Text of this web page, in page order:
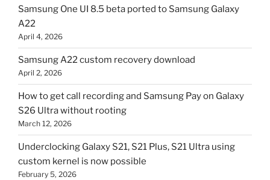
Samsung One UI 8.5 beta ported to Samsung Galaxy
A22
April 4, 2026
Samsung A22 custom recovery download
April 2, 2026
How to get call recording and Samsung Pay on Galaxy
S26 Ultra without rooting
March 12, 2026
Underclocking Galaxy S21, S21 Plus, S21 Ultra using
custom kernel is now possible
February 5, 2026